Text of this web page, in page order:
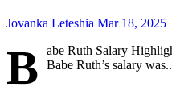
Jovanka Leteshia Mar 18, 2025
B
abe Ruth Salary
Babe Ruth’s salary